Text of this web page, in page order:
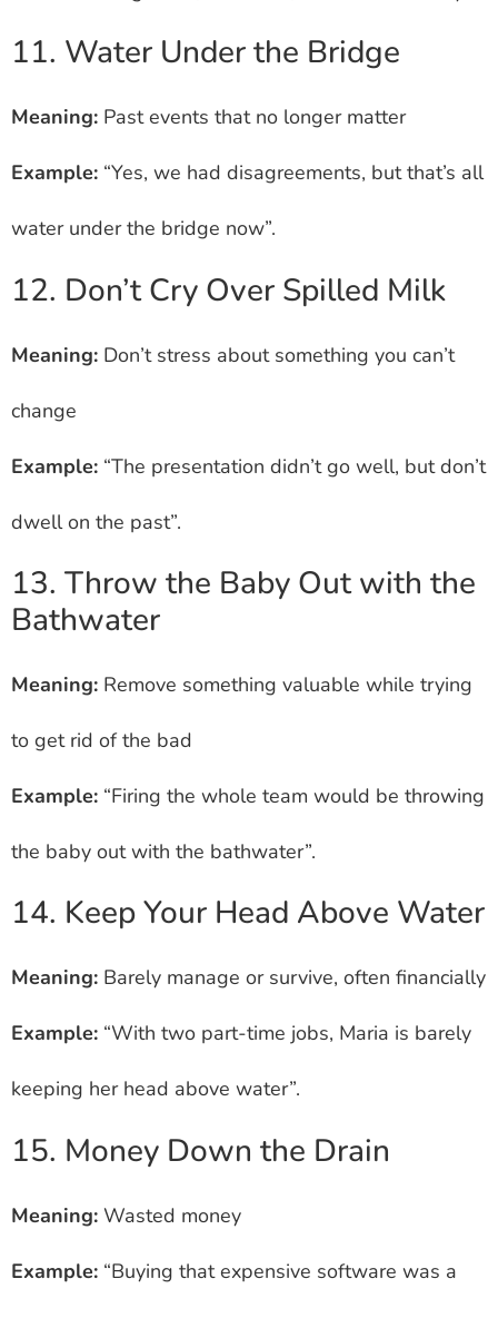
11. Water Under the Bridge
Meaning: Past events that no longer matter
Example: “Yes, we had disagreements, but that’s all
water under the bridge now”.
12. Don’t Cry Over Spilled Milk
Meaning: Don’t stress about something you can’t
change
Example: “The presentation didn’t go well, but don’t
dwell on the past”.
13. Throw the Baby Out with the
Bathwater
Meaning: Remove something valuable while trying
to get rid of the bad
Example: “Firing the whole team would be throwing
the baby out with the bathwater”.
14. Keep Your Head Above Water
Meaning: Barely manage or survive, often financially
Example: “With two part-time jobs, Maria is barely
keeping her head above water”.
15. Money Down the Drain
Meaning: Wasted money
Example: “Buying that expensive software was a